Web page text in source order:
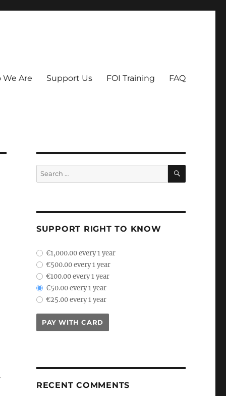
We Are Support Us FOI Training FAQ
Search
for:
SEARCH
SUPPORT RIGHT TO KNOW
plan_select
€1,000.00 every 1 year
€500.00 every 1 year
€100.00 every 1 year
€50.00 every 1 year
€25.00 every 1 year
PAY WITH CARD
RECENT COMMENTS